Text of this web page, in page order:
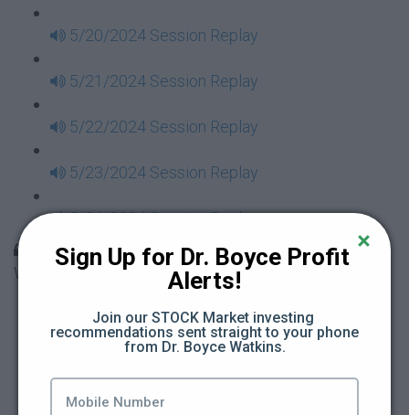
5/20/2024 Session Replay
5/21/2024 Session Replay
5/22/2024 Session Replay
5/23/2024 Session Replay
5/24/2024 Session Replay
30 Days to Financial Consciousness II Replays -
Week 18
5/26/2024 Session Replay
5/28/2024 Session Replay
Sign Up for Dr. Boyce Profit
Alerts!
Join our STOCK Market investing
recommendations sent straight to your phone
from Dr. Boyce Watkins.